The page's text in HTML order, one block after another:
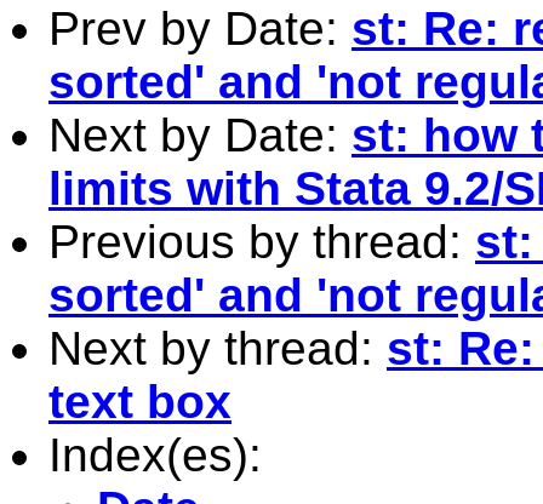
Prev by Date: st: Re:
sorted' and 'not
Next by Date: st: how
limits with Stata 9.2/
Previous by thread: st:
sorted' and 'not
Next by thread: st:
text box
Index(es):